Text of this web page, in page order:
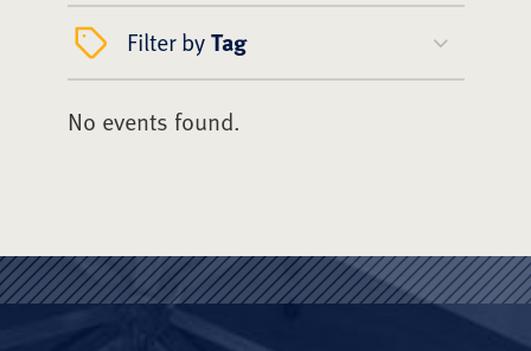
Filter byTag
No events found.